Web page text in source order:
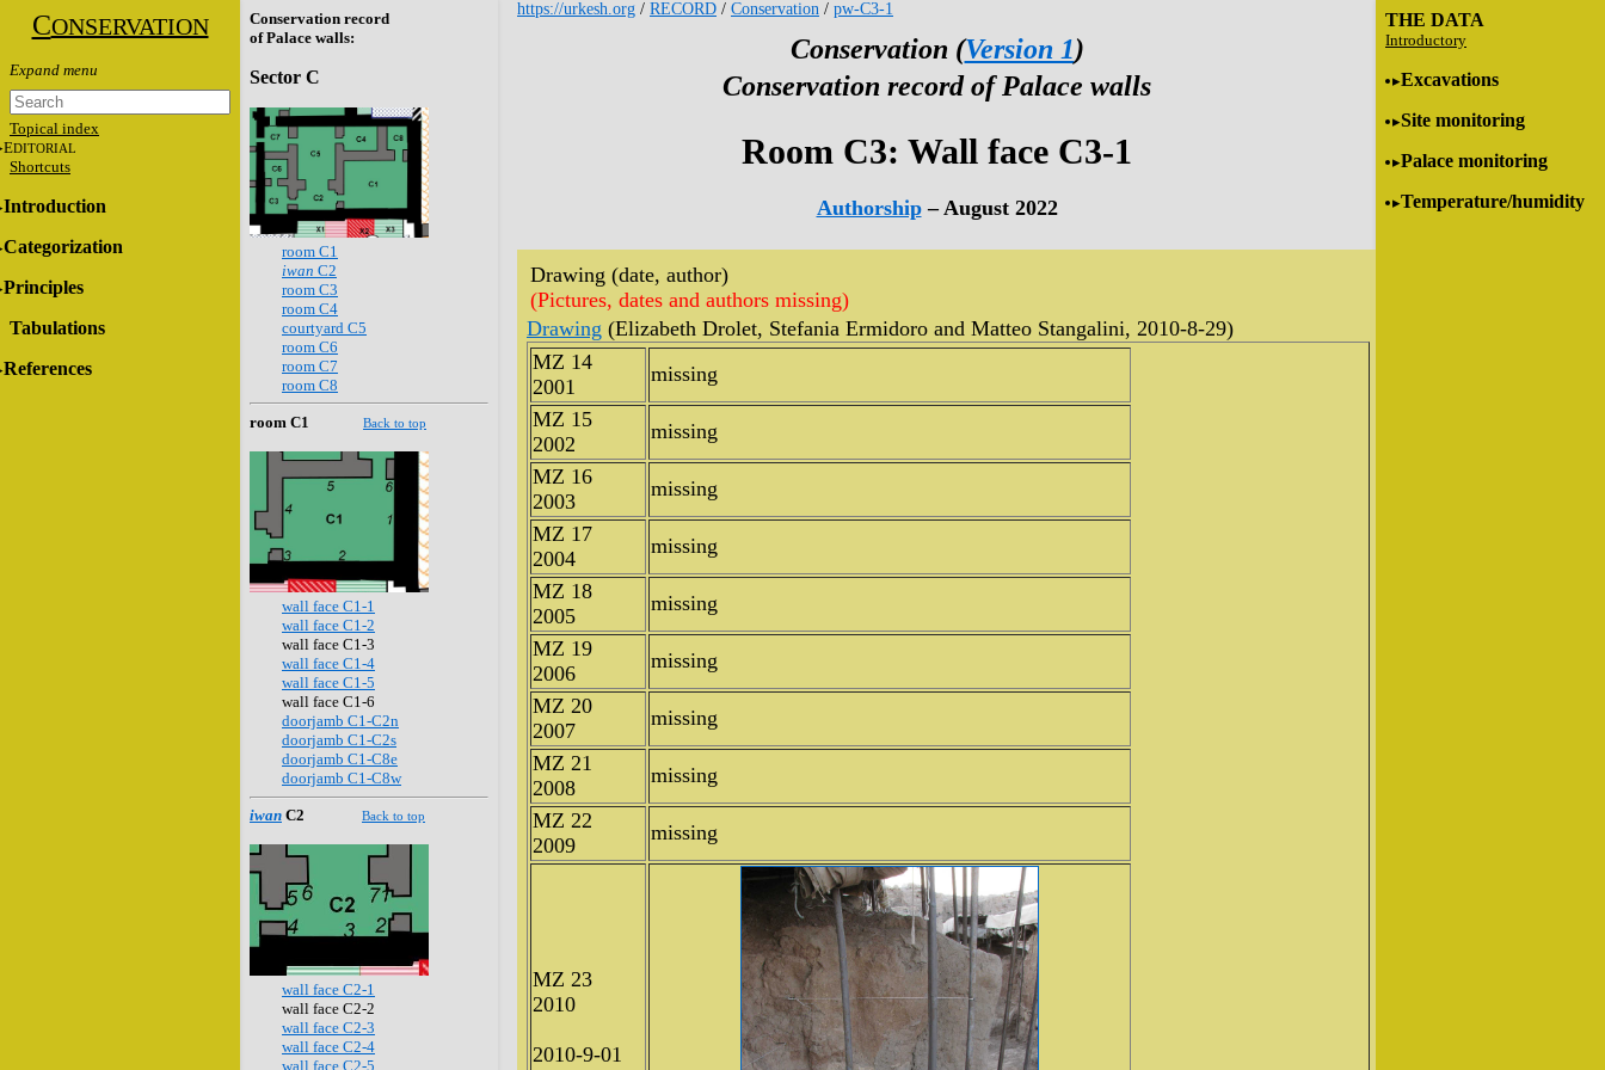
CONSERVATION
Topical index
EDITORIAL
Shortcuts
Introduction
Categorization
Principles
Tabulations
References
Conservation record
of Palace walls:
Sector C
room C1
iwan C2
room C3
room C4
courtyard C5
room C6
room C7
room C8
room C1 Back to top
wall face C1-1
wall face C1-2
wall face C1-3
wall face C1-4
wall face C1-5
wall face C1-6
doorjamb C1-C2n
doorjamb C1-C2s
doorjamb C1-C8e
doorjamb C1-C8w
iwan C2 Back to top
wall face C2-1
wall face C2-2
wall face C2-3
wall face C2-4
wall face C2-5
THE DATA
Introductory
Excavations
Site monitoring
Palace monitoring
Temperature/humidity
https://urkesh.org / RECORD / Conservation / pw-C3-1
Conservation (Version 1)
Conservation record of Palace walls
Room C3: Wall face C3-1
Authorship– August 2022
Drawing (date, author)
(Pictures, dates and authors missing)
Drawing (Elizabeth Drolet, Stefania Ermidoro and Matteo Stangalini, 2010-8-29)
MZ 14
2001
missing
MZ 15
2002
missing
MZ 16
2003
missing
MZ 17
2004
missing
MZ 18
2005
missing
MZ 19
2006
missing
MZ 20
2007
missing
MZ 21
2008
missing
MZ 22
2009
missing
MZ 23
2010
2010-9-01